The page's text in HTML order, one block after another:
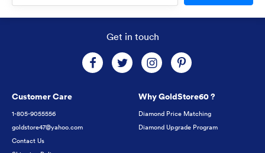
Get in touch
Customer Care
1-805-9055556
goldstore47@yahoo.com
Contact Us
Why GoldStore60 ?
Diamond Price Matching
Diamond Upgrade Program